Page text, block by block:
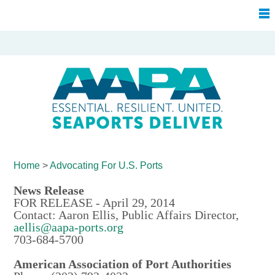
Home >Advocating For U.S. Ports
News Release
FOR RELEASE - April 29, 2014
Contact: Aaron Ellis, Public Affairs Director,
aellis@aapa-ports.org
703-684-5700
American Association of Port Authorities